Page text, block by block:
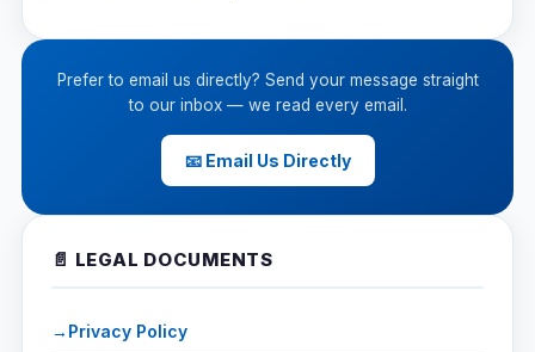
Prefer to email us directly? Send your message straight
to our inbox — we read every email.
📧 Email Us Directly
📄 LEGAL DOCUMENTS
Privacy Policy